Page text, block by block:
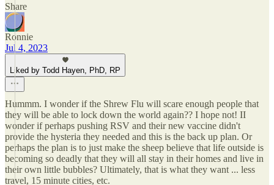
Share
Ronnie
Jul 4, 2023
Liked by Todd Hayen, PhD, RP
Hummm. I wonder if the Shrew Flu will scare enough people that
they will be able to lock down the world again?? I hope not! II
wonder if perhaps pushing RSV and their new vaccine didn't
provide the hysteria they needed and this is the back up plan. Or
perhaps the plan is to just make the sheep believe that life outside is
becoming so deadly that they will all stay in their homes and live in
their own little bubbles? Ultimately, that is what they want ... less
travel, 15 minute cities, etc.